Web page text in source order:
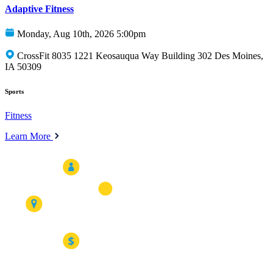
Adaptive Fitness
Monday, Aug 10th, 2026 5:00pm
CrossFit 8035 1221 Keosauqua Way Building 302 Des Moines,
IA 50309
Sports
Fitness
Learn More